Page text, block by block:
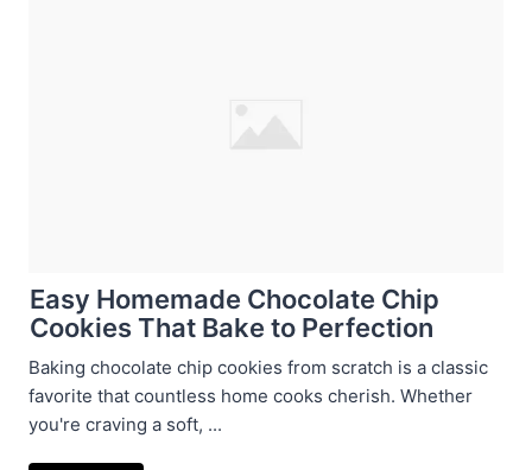
Easy Homemade Chocolate Chip
Cookies That Bake to Perfection
Baking chocolate chip cookies from scratch is a classic
favorite that countless home cooks cherish. Whether
you're craving a soft, ...